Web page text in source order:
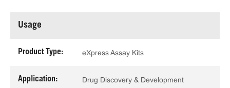
Usage
Product Type: eXpress Assay Kits
Application: Drug Discovery & Development